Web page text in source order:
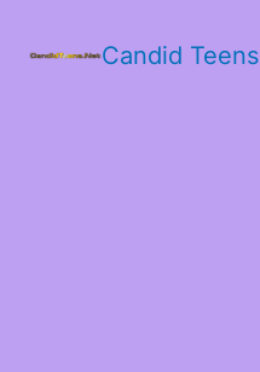
Candid Teens